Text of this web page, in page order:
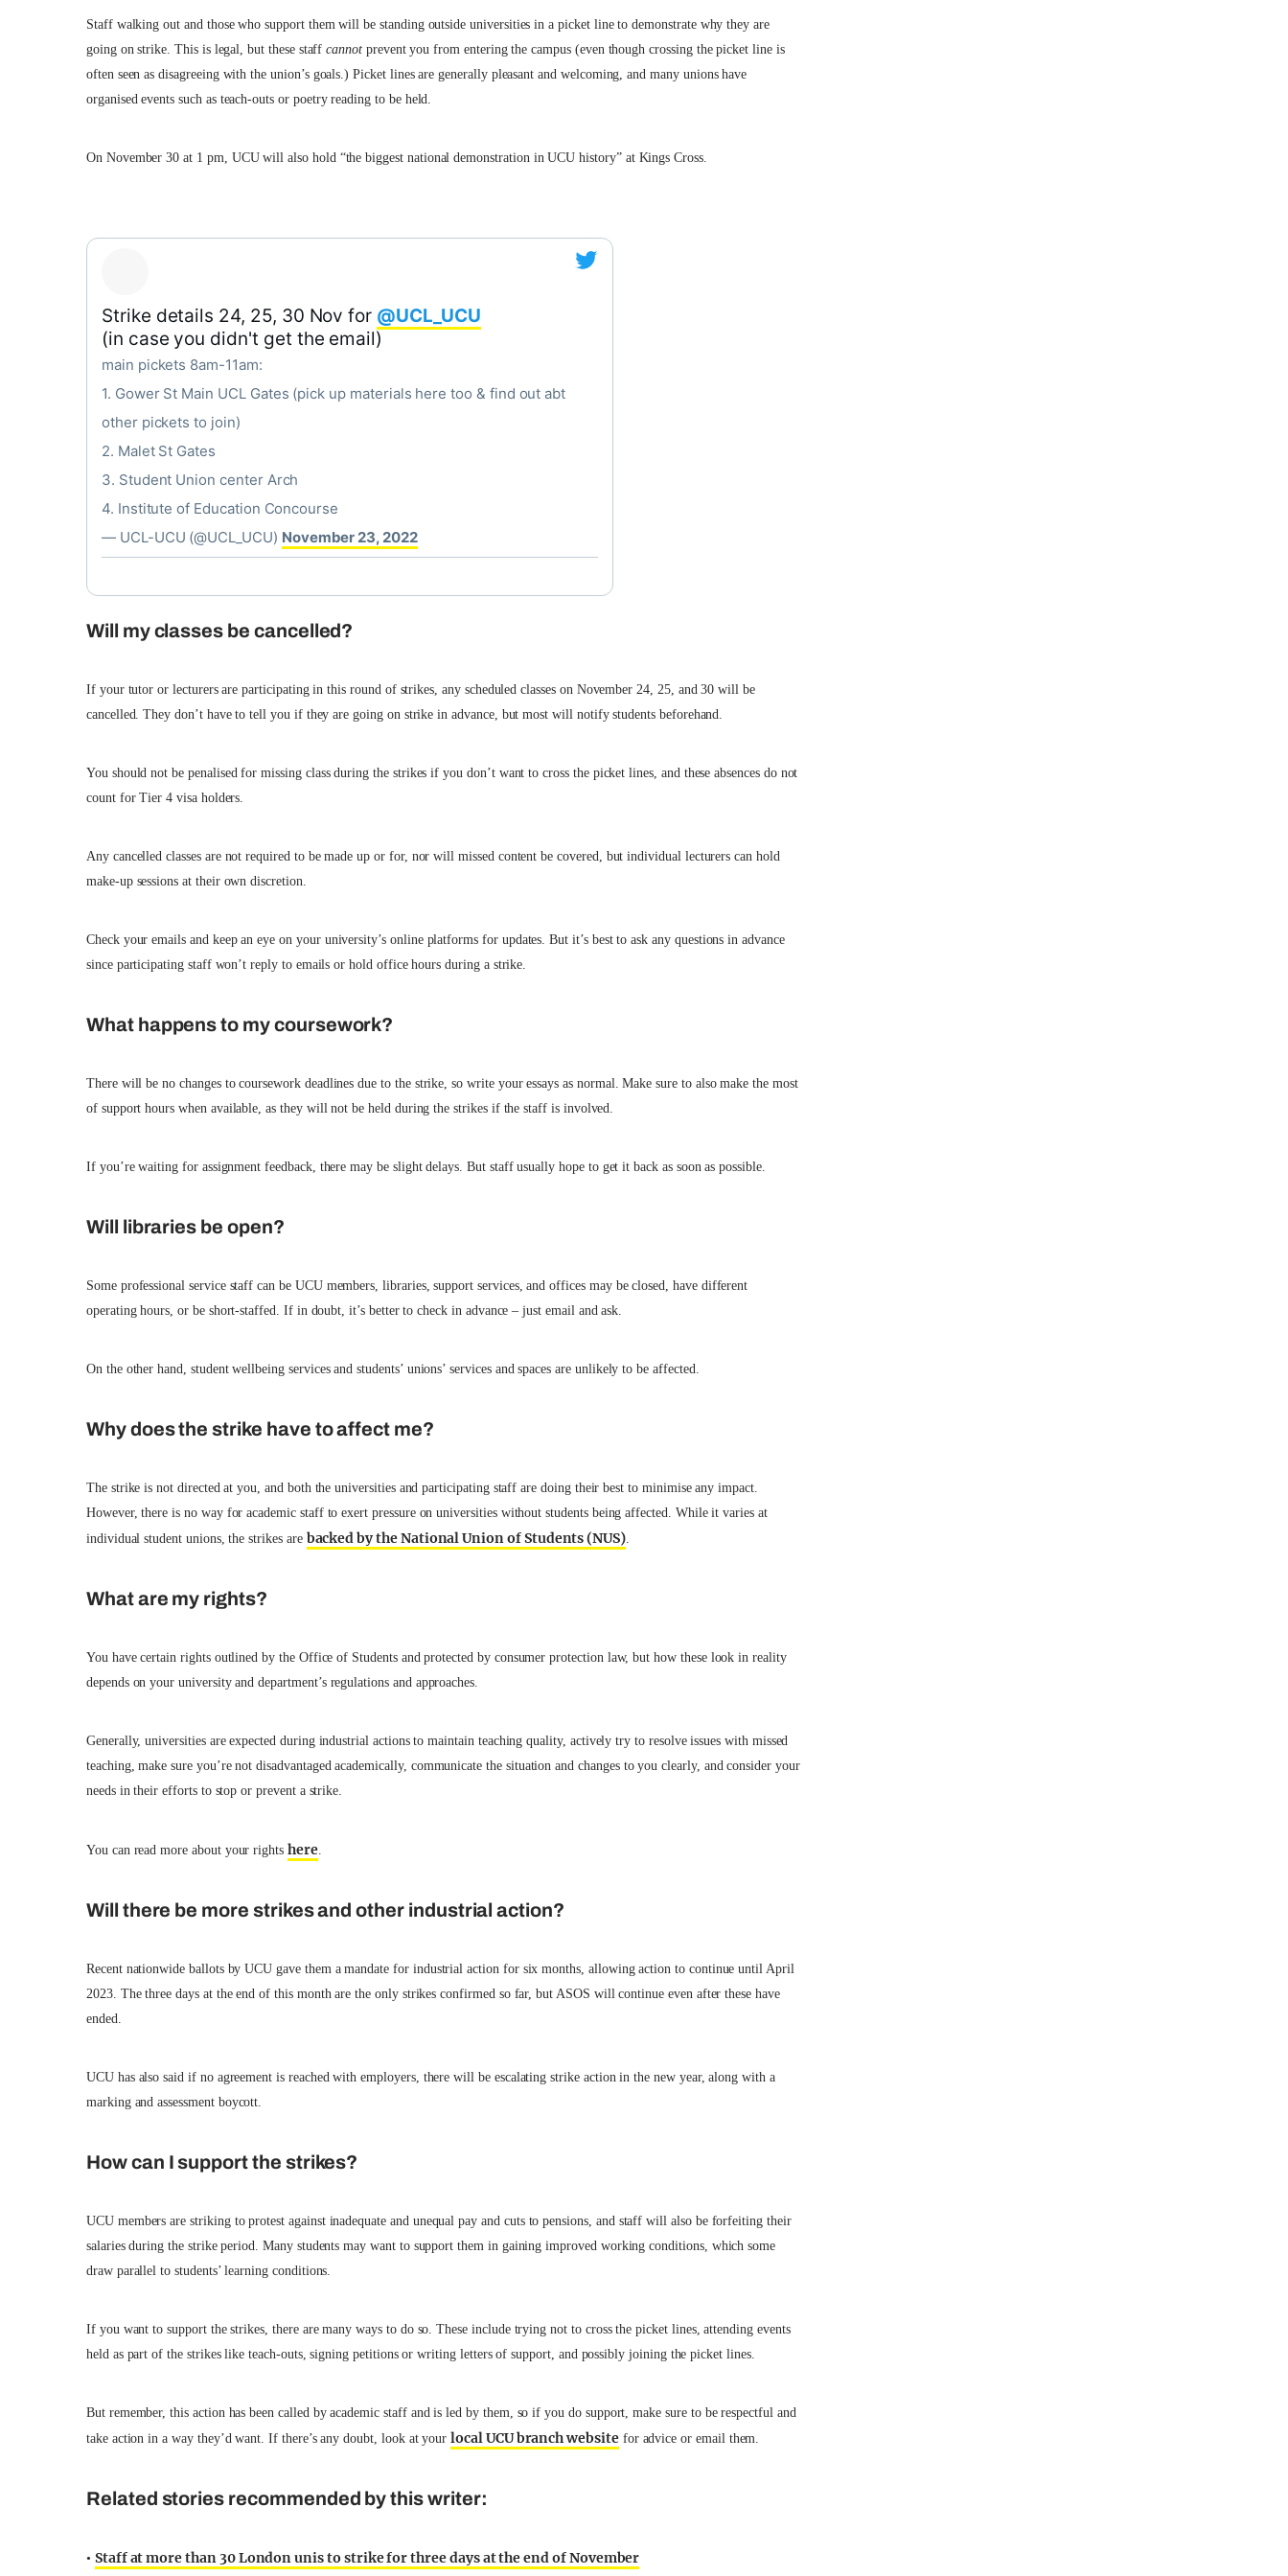
Staff walking out and those who support them will be standing outside universities in a picket line to demonstrate why they are
going on strike. This is legal, but these staffcannotprevent you from entering the campus (even though crossing the picket line is
often seen as disagreeing with the union’s goals.) Picket lines are generally pleasant and welcoming, and many unions have
organised events such as teach-outs or poetry reading to be held.
On November 30 at 1 pm, UCU will also hold “the biggest national demonstration in UCU history” at Kings Cross.
Strike details 24, 25, 30 Nov for @UCL_UCU
(in case you didn't get the email)
main pickets 8am-11am:
1. Gower St Main UCL Gates (pick up materials here too & find out abt
other pickets to join)
2. Malet St Gates
3. Student Union center Arch
4. Institute of Education Concourse
— UCL-UCU (@UCL_UCU) November 23, 2022
Will my classes be cancelled?
If your tutor or lecturers are participating in this round of strikes, any scheduled classes on November 24, 25, and 30 will be
cancelled. They don’t have to tell you if they are going on strike in advance, but most will notify students beforehand.
You should not be penalised for missing class during the strikes if you don’t want to cross the picket lines, and these absences do not
count for Tier 4 visa holders.
Any cancelled classes are not required to be made up or for, nor will missed content be covered, but individual lecturers can hold
make-up sessions at their own discretion.
Check your emails and keep an eye on your university’s online platforms for updates. But it’s best to ask any questions in advance
since participating staff won’t reply to emails or hold office hours during a strike.
What happens to my coursework?
There will be no changes to coursework deadlines due to the strike, so write your essays as normal. Make sure to also make the most
of support hours when available, as they will not be held during the strikes if the staff is involved.
If you’re waiting for assignment feedback, there may be slight delays. But staff usually hope to get it back as soon as possible.
Will libraries be open?
Some professional service staff can be UCU members, libraries, support services, and offices may be closed, have different
operating hours, or be short-staffed. If in doubt, it’s better to check in advance – just email and ask.
On the other hand, student wellbeing services and students’ unions’ services and spaces are unlikely to be affected.
Why does the strike have to affect me?
The strike is not directed at you, and both the universities and participating staff are doing their best to minimise any impact.
However, there is no way for academic staff to exert pressure on universities without students being affected. While it varies at
individual student unions, the strikes are backed by the National Union of Students (NUS).
What are my rights?
You have certain rights outlined by the Office of Students and protected by consumer protection law, but how these look in reality
depends on your university and department’s regulations and approaches.
Generally, universities are expected during industrial actions to maintain teaching quality, actively try to resolve issues with missed
teaching, make sure you’re not disadvantaged academically, communicate the situation and changes to you clearly, and consider your
needs in their efforts to stop or prevent a strike.
You can read more about your rights here.
Will there be more strikes and other industrial action?
Recent nationwide ballots by UCU gave them a mandate for industrial action for six months, allowing action to continue until April
2023. The three days at the end of this month are the only strikes confirmed so far, but ASOS will continue even after these have
ended.
UCU has also said if no agreement is reached with employers, there will be escalating strike action in the new year, along with a
marking and assessment boycott.
How can I support the strikes?
UCU members are striking to protest against inadequate and unequal pay and cuts to pensions, and staff will also be forfeiting their
salaries during the strike period. Many students may want to support them in gaining improved working conditions, which some
draw parallel to students’ learning conditions.
If you want to support the strikes, there are many ways to do so. These include trying not to cross the picket lines, attending events
held as part of the strikes like teach-outs, signing petitions or writing letters of support, and possibly joining the picket lines.
But remember, this action has been called by academic staff and is led by them, so if you do support, make sure to be respectful and
take action in a way they’d want. If there’s any doubt, look at yourlocal UCU branch websitefor advice or email them.
Related stories recommended by this writer:
• Staff at more than 30 London unis to strike for three days at the end of November